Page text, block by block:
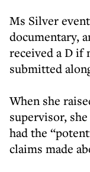
Ms Silver
documentary,
received a D if
submitted
When she
supervisor,
had the
claims made